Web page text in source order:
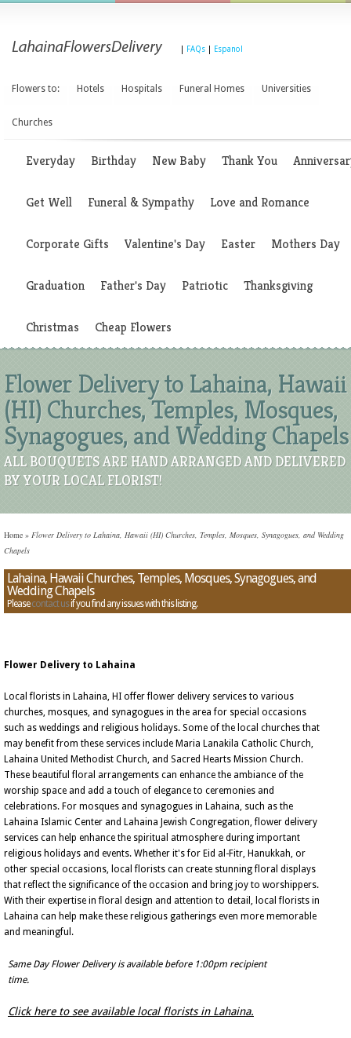
FAQs Espanol
Flowers to: Hotels Hospitals Funeral Homes Universities
Churches
Everyday Birthday New Baby Thank You
Get Well Funeral & Sympathy Love and Romance
Corporate Gifts Valentine's Day Easter Mothers Day
Graduation Father's Day Patriotic Thanksgiving
Christmas Cheap Flowers
Flower Delivery to Lahaina, Hawaii
(HI) Churches, Temples, Mosques,
Synagogues, and Wedding Chapels
ALL BOUQUETS ARE HAND ARRANGED AND DELIVERED
BY YOUR LOCAL FLORIST!
Home » Flower Delivery to Lahaina, Hawaii (HI) Churches, Temples, Mosques, Synagogues, and Wedding
Chapels
Lahaina, Hawaii Churches, Temples, Mosques, Synagogues, and
Wedding Chapels
Pleasecontact usif you find any issues with this listing.
Flower Delivery to Lahaina
Local florists in Lahaina, HI offer flower delivery services to various
churches, mosques, and synagogues in the area for special occasions
such as weddings and religious holidays. Some of the local churches that
may benefit from these services include Maria Lanakila Catholic Church,
Lahaina United Methodist Church, and Sacred Hearts Mission Church.
These beautiful floral arrangements can enhance the ambiance of the
worship space and add a touch of elegance to ceremonies and
celebrations. For mosques and synagogues in Lahaina, such as the
Lahaina Islamic Center and Lahaina Jewish Congregation, flower delivery
services can help enhance the spiritual atmosphere during important
religious holidays and events. Whether it's for Eid al-Fitr, Hanukkah, or
other special occasions, local florists can create stunning floral displays
that reflect the significance of the occasion and bring joy to worshippers.
With their expertise in floral design and attention to detail, local florists in
Lahaina can help make these religious gatherings even more memorable
and meaningful.
Same Day Flower Delivery is available before 1:00pm recipient
time.
Click here to see available local florists in Lahaina.